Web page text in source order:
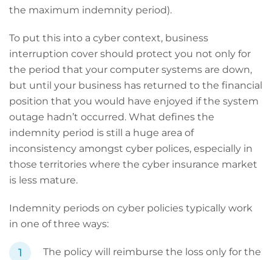
the maximum indemnity period).
To put this into a cyber context, business
interruption cover should protect you not only for
the period that your computer systems are down,
but until your business has returned to the financial
position that you would have enjoyed if the system
outage hadn’t occurred. What defines the
indemnity period is still a huge area of
inconsistency amongst cyber polices, especially in
those territories where the cyber insurance market
is less mature.
Indemnity periods on cyber policies typically work
in one of three ways:
The policy will reimburse the loss only for the